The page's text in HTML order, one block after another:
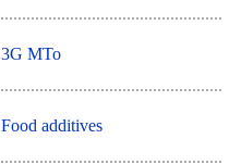
3G MTo
Food additives